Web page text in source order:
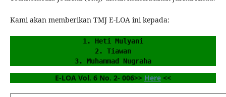
Kami akan memberikan TMJ E-LOA ini kepada:
1. Heti Mulyani
2. Tiawan
3. Muhammad Nugraha
E-LOA Vol. 6 No. 2- 006>> Here <<